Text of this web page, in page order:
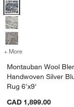
Montauban Wool
+ More for
Montauban Wool
Handwoven Silver
Rug 6'x9'
CAD 1,899.00